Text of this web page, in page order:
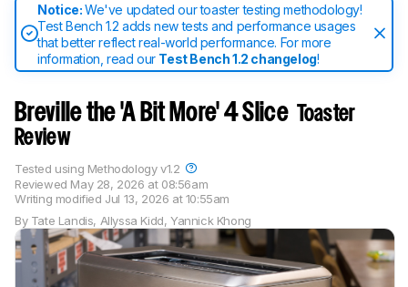
Notice:We've updated our toaster testing methodology!
Test Bench 1.2 adds new tests and performance usages
that better reflect real-world performance. For more
information, read our Test Bench 1.2 changelog!
Breville the 'A Bit More' 4 Slice
Toaster
Review
By Tate Landis, Allyssa Kidd,Yannick Khong
Reviewed May 28, 2026 at 08:56am
Writing modified Jul 13, 2026 at 10:55am
Tested using Methodology v1.2